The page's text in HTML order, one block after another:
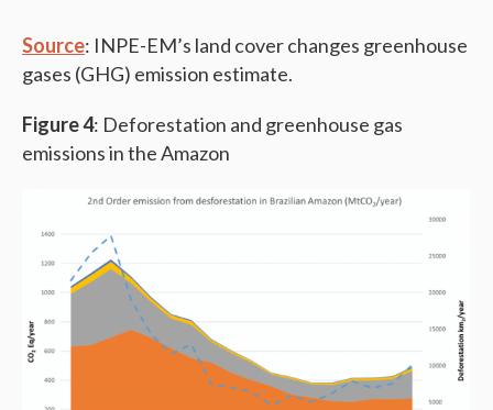
Source: INPE-EM’s land cover changes greenhouse
gases (GHG) emission estimate.
Figure 4: Deforestation and greenhouse gas
emissions in the Amazon